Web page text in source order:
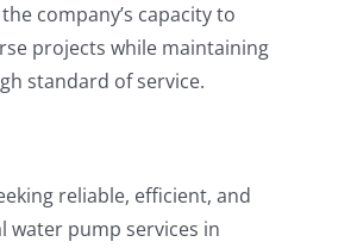
company’s capacity to
projects while maintaining
standard of service.
reliable, efficient, and
water pump services in